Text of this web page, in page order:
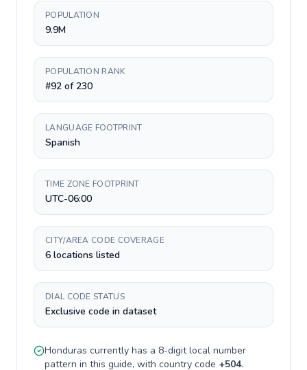
POPULATION
9.9M
POPULATION RANK
#92 of 230
LANGUAGE FOOTPRINT
Spanish
TIME ZONE FOOTPRINT
UTC-06:00
CITY/AREA CODE COVERAGE
6 locations listed
DIAL CODE STATUS
Exclusive code in dataset
Honduras currently has a 8-digitlocal number
pattern in this guide, with country code +504.